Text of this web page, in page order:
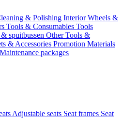
& Polishing InteriorWheels &
Tools & Consumables Tools
spuitbussen Other Tools &
& Accessories Promotion Materials
packages
Adjustable seats Seat frames Seat